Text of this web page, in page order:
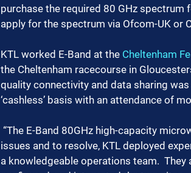
purchase the required 80 GHz
apply for the spectrum via Ofcom-UK or
KTL worked E-Band at the Cheltenham
the Cheltenham racecourse in
quality connectivity and data sharing
‘cashless’ basis with an attendance of
issues and to resolve, KTL deployed
a knowledgeable operations team.